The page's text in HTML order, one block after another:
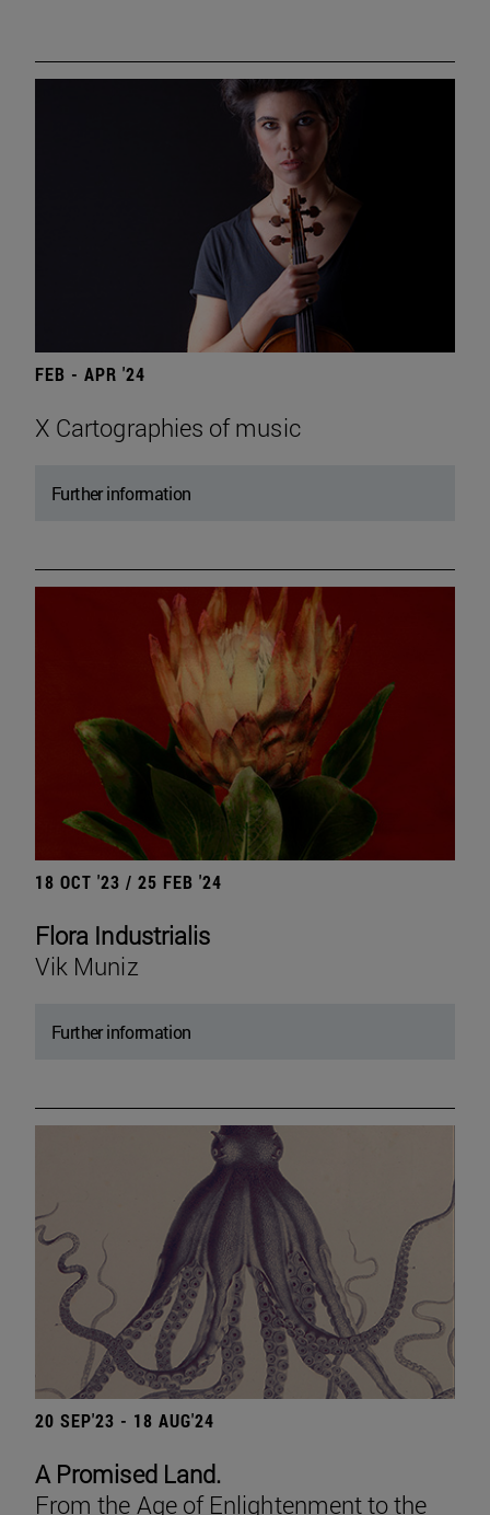
FEB - APR '24
X Cartographies of music
Further information
18 OCT '23 / 25 FEB '24
Flora Industrialis
Vik Muniz
Further information
20 SEP'23 - 18 AUG'24
A Promised Land.
From the Age of Enlightenment to the